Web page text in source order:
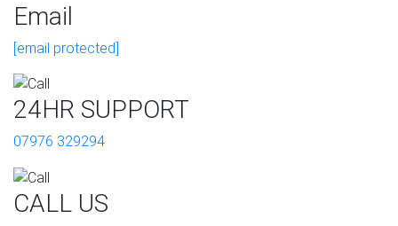
Email
[email protected]
24HR SUPPORT
07976 329294
CALL US